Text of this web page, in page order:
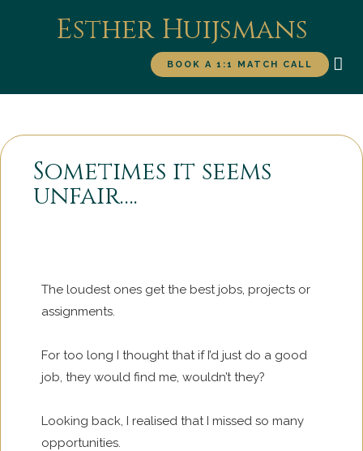
Esther Huijsmans
BOOK A 1:1 MATCH CALL
Sometimes it seems
unfair….
The loudest ones get the best jobs, projects or
assignments.
For too long I thought that if I’d just do a good
job, they would find me, wouldn’t they?
Looking back, I realised that I missed so many
opportunities.